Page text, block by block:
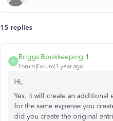
15 replies
B
Briggs Bookkeeping 1
Forum|Forum|1 year ago
Hi,
Yes, it will create an additional
for the same expense you
did you create the original